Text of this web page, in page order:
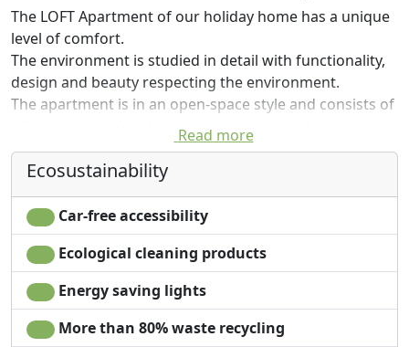
The LOFT Apartment of our holiday home has a unique
level of comfort.
The environment is studied in detail with functionality,
design and beauty respecting the environment.
The apartment is in an open-space style and consists of
a living area with a dining room with a modern
equipped kitchen and a sleeping / living area with a
double bed, a bamboo partition and a sofa bed.
There is a balcony with a view of the square, a 40
"smart TV, a luggage rack, a clothes hanger and a
storage rack, a ceiling fan, wifi internet connection and
a nespresso / tea.
The bathroom is equipped with shampoo, after-shower
and shower gel with double courtesy set and a large
shower.
Read more
Ecosustainability
Car-free accessibility
Ecological cleaning products
Energy saving lights
More than 80% waste recycling